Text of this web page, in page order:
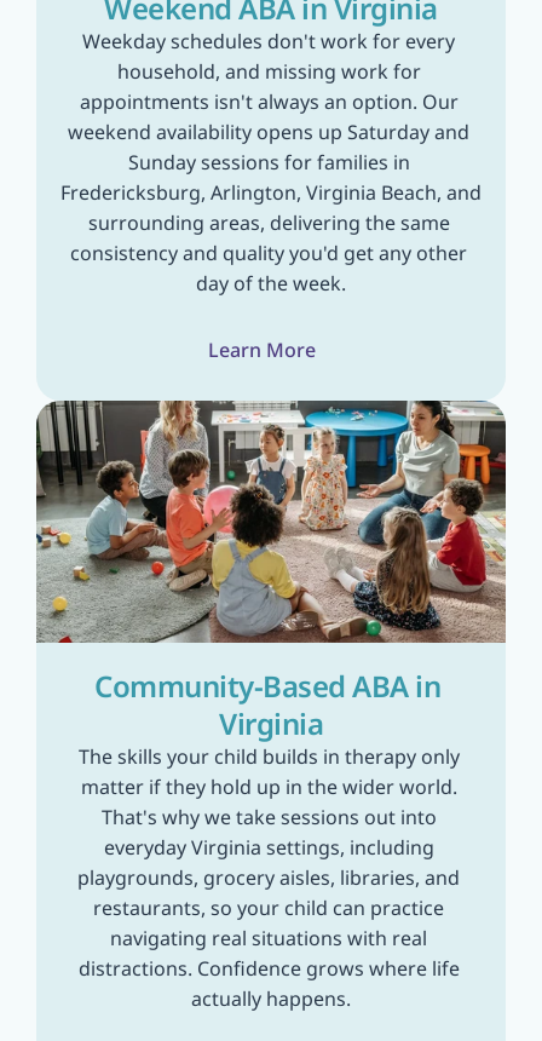
Weekday schedules don't work for every
household, and missing work for
appointments isn't always an option. Our
weekend availability opens up Saturday and
Sunday sessions for families in
Fredericksburg, Arlington, Virginia Beach, and
surrounding areas, delivering the same
consistency and quality you'd get any other
day of the week.
Learn More
Community-Based ABA in
Virginia
The skills your child builds in therapy only
matter if they hold up in the wider world.
That's why we take sessions out into
everyday Virginia settings, including
playgrounds, grocery aisles, libraries, and
restaurants, so your child can practice
navigating real situations with real
distractions. Confidence grows where life
actually happens.